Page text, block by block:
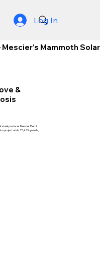
Log In
Mescier's Mammoth
&
steel producer Mescier Demir
project adds 25,424 panels,